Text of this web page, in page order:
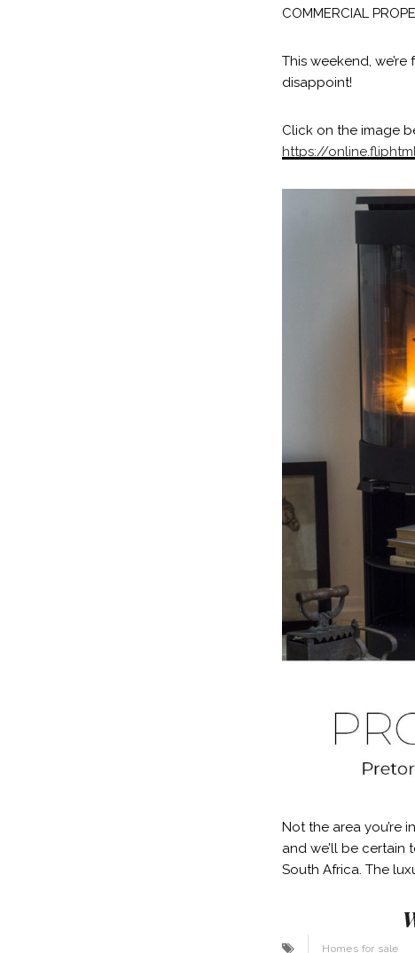
COMMERCIAL
This weekend,
disappoint!
Click on the image
https://
Not the area you’re
and we’ll be
South Africa. The
Homes for sale